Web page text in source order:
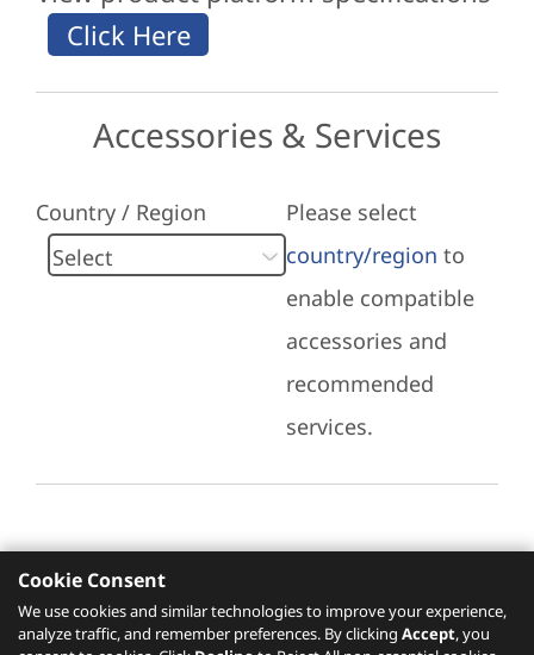
Accessories & Services
Country / Region
Please select
country/region to
enable compatible
accessories and
recommended
services.
Recommended Services
Cookie Consent
We use cookies and similar technologies to improve your experience,
analyze traffic, and remember preferences. By clicking Accept, you